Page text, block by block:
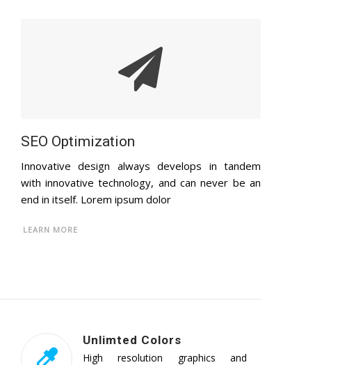
SEO Optimization
Innovative design always develops in tandem
with innovative technology, and can never be an
end in itself. Lorem ipsum dolor
LEARN MORE
Unlimted Colors
High resolution graphics and